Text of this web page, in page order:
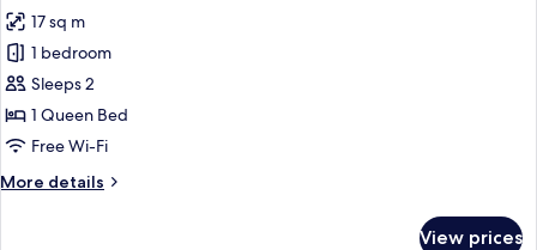
photos
for
Standard
Room
17 sq m
1 bedroom
Sleeps 2
1 Queen Bed
Free Wi-Fi
More details
More
View prices